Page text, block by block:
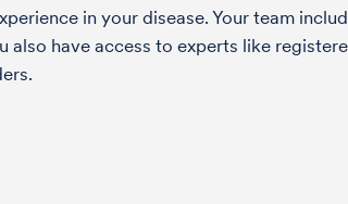
in your disease. Your team
also have access to experts like